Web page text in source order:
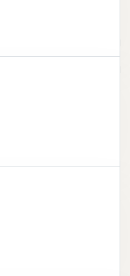
LIFE